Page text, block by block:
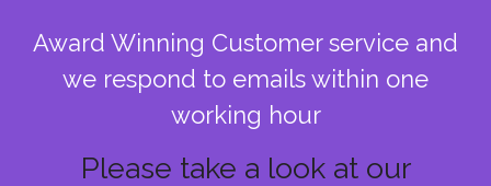
Award Winning Customer service and
we respond to emails within one
working hour
Please take a look at our